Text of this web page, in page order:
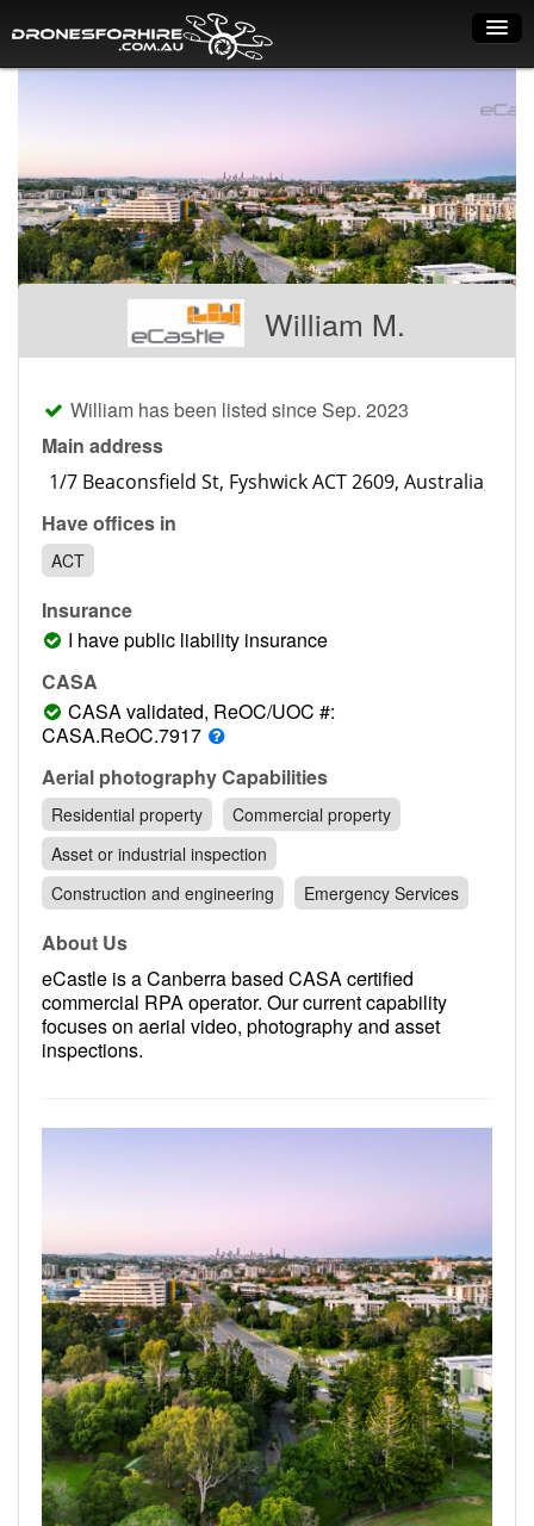
Drone shop
Dry Hire
Industry uses
Spray Drones
Pilot list
Training courses
Contact
1300 029 829
William M.
William has been listed since Sep. 2023
Main address
Have offices in
ACT
Insurance
I have public liability insurance
CASA
CASA validated, ReOC/UOC #:
CASA.ReOC.7917
Aerial photography Capabilities
Residential property
Commercial property
Asset or industrial inspection
Construction and engineering
Emergency Services
About Us
eCastle is a Canberra based CASA certified
commercial RPA operator. Our current capability
focuses on aerial video, photography and asset
inspections.